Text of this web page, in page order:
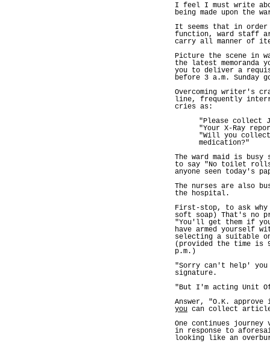
I feel I must write
being made upon the
It seems that in order
function, ward staff
carry all manner of
Picture the scene in
the latest memoranda
you to deliver a
before 3 a.m. Sunday
Overcoming writer's
line, frequently
cries as:
"Please collect
"Your X-Ray
"Will you collect
medication?"
The ward maid is busy
to say "No toilet rolls
anyone seen today's
The nurses are also
the hospital.
First-stop, to ask
soft soap) That's no
"You'll get them if
have armed yourself
selecting a suitable
(provided the time is
p.m.)
"Sorry can't help'
signature.
"But I'm acting Unit
Answer, "O.K.
you can collect
One continues
in response to
looking like an